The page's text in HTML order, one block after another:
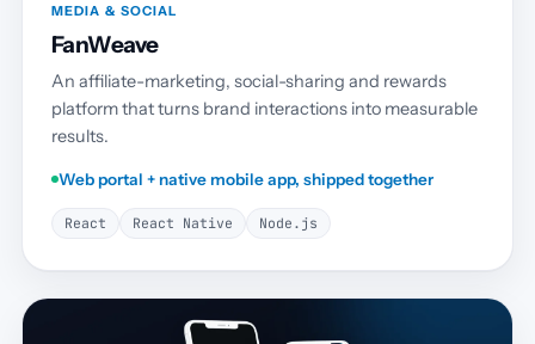
MEDIA & SOCIAL
FanWeave
An affiliate-marketing, social-sharing and rewards
platform that turns brand interactions into measurable
results.
Web portal + native mobile app, shipped together
React React Native Node.js